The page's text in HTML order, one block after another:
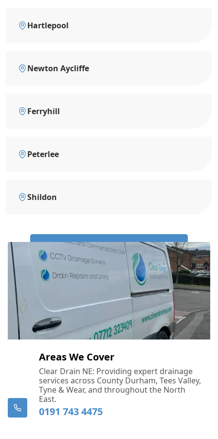
Hartlepool
Newton Aycliffe
Ferryhill
Peterlee
Shildon
Call Us Now: 0191 743 4475
Areas We Cover
Clear Drain NE: Providing expert drainage
services across County Durham, Tees Valley,
Tyne & Wear, and throughout the North
East.
0191 743 4475